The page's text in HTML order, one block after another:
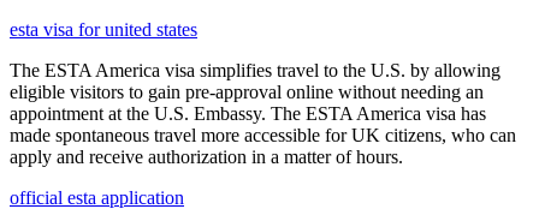
esta visa for united states
The ESTA America visa simplifies travel to the U.S. by allowing
eligible visitors to gain pre-approval online without needing an
appointment at the U.S. Embassy. The ESTA America visa has
made spontaneous travel more accessible for UK citizens, who can
apply and receive authorization in a matter of hours.
official esta application